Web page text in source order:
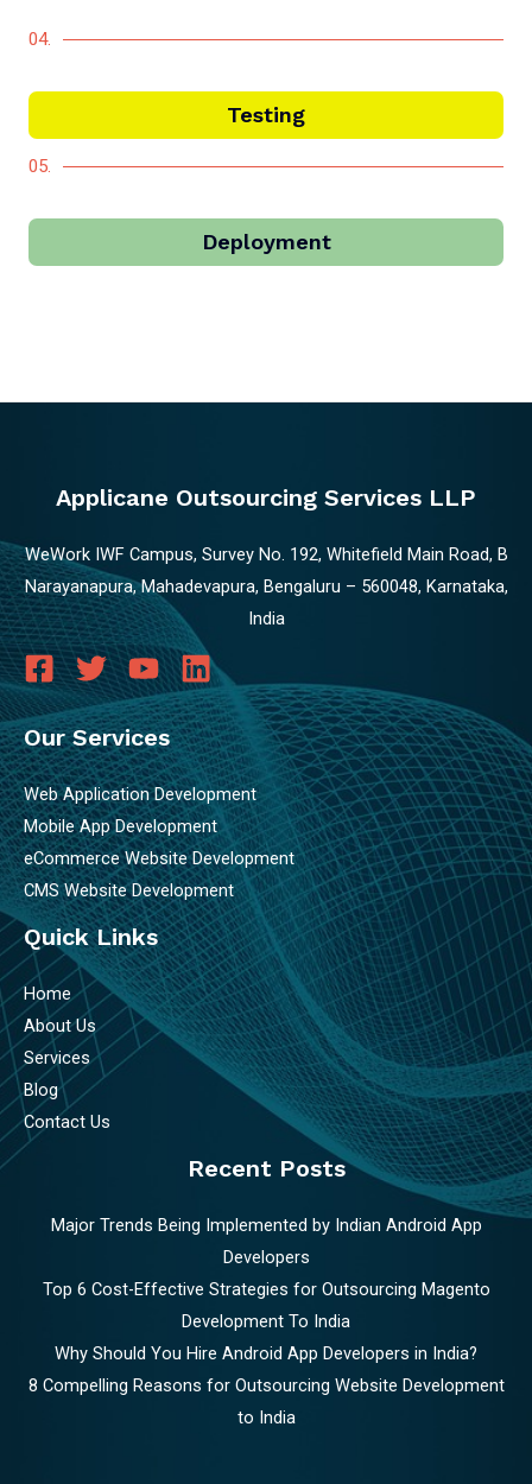
04.
Testing
05.
Deployment
Applicane Outsourcing Services LLP
WeWork IWF Campus, Survey No. 192, Whitefield Main Road, B
Narayanapura, Mahadevapura, Bengaluru – 560048, Karnataka,
India
Our Services
Web Application Development
Mobile App Development
eCommerce Website Development
CMS Website Development
Quick Links
Home
About Us
Services
Blog
Contact Us
Recent Posts
Major Trends Being Implemented by Indian Android App
Developers
Top 6 Cost-Effective Strategies for Outsourcing Magento
Development To India
Why Should You Hire Android App Developers in India?
8 Compelling Reasons for Outsourcing Website Development
to India